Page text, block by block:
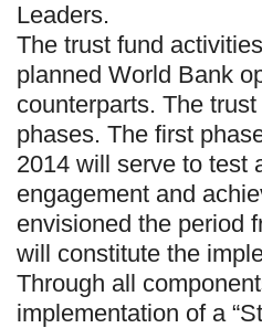
Leaders.
The trust fund
planned World Bank
counterparts. The
phases. The first
2014 will serve to test
engagement and
envisioned the period
will constitute the
Through all
implementation of a